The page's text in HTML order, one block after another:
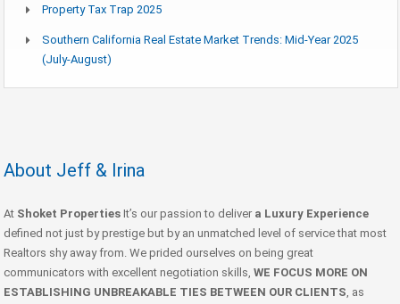
Property Tax Trap 2025
Southern California Real Estate Market Trends: Mid-Year 2025
(July-August)
About Jeff & Irina
At Shoket Properties It’s our passion to deliver a Luxury Experience
defined not just by prestige but by an unmatched level of service that most
Realtors shy away from. We prided ourselves on being great
communicators with excellent negotiation skills, WE FOCUS MORE ON
ESTABLISHING UNBREAKABLE TIES BETWEEN OUR CLIENTS, as